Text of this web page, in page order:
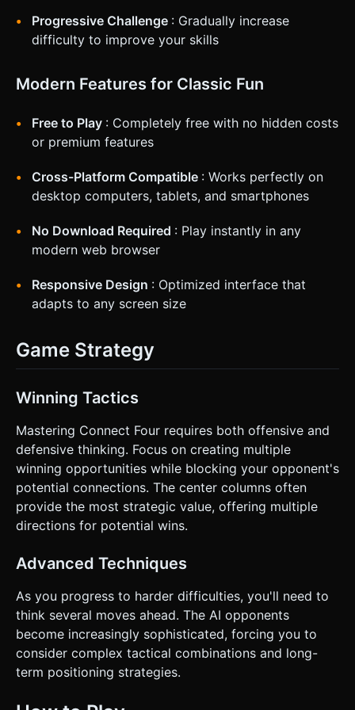
Progressive Challenge : Gradually increase
difficulty to improve your skills
Modern Features for Classic Fun
Free to Play : Completely free with no hidden costs
or premium features
Cross-Platform Compatible : Works perfectly on
desktop computers, tablets, and smartphones
No Download Required : Play instantly in any
modern web browser
Responsive Design : Optimized interface that
adapts to any screen size
Game Strategy
Winning Tactics
Mastering Connect Four requires both offensive and
defensive thinking. Focus on creating multiple
winning opportunities while blocking your opponent's
potential connections. The center columns often
provide the most strategic value, offering multiple
directions for potential wins.
Advanced Techniques
As you progress to harder difficulties, you'll need to
think several moves ahead. The AI opponents
become increasingly sophisticated, forcing you to
consider complex tactical combinations and long-
term positioning strategies.